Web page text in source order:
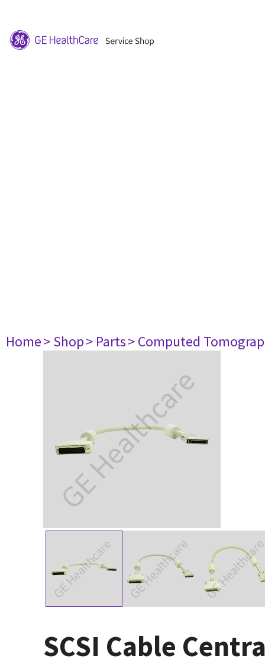
Home> Shop> Parts> Computed
SCSI Cable